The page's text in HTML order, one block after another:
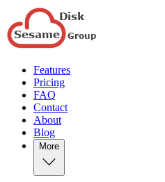
Features
Pricing
FAQ
Contact
About
Blog
More